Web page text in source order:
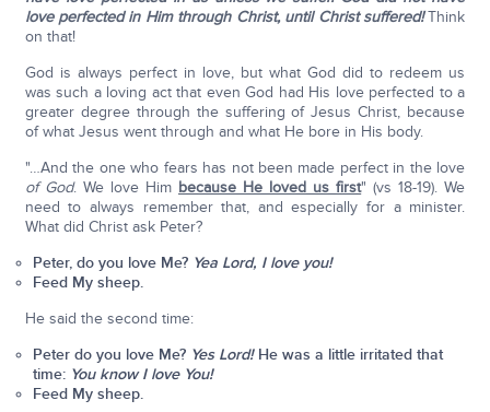
love perfected in Him through Christ, until Christ suffered!Think
on that!
God is always perfect in love, but what God did to redeem us
was such a loving act that even God had His love perfected to a
greater degree through the suffering of Jesus Christ, because
of what Jesus went through and what He bore in His body.
"…And the one who fears has not been made perfect in the love
of God. We love Him because He loved us first" (vs 18-19). We
need to always remember that, and especially for a minister.
What did Christ ask Peter?
Peter, do you love Me? Yea Lord, I love you!
Feed My sheep.
He said the second time:
Peter do you love Me? Yes Lord!He was a little irritated that
time: You know I love You!
Feed My sheep.